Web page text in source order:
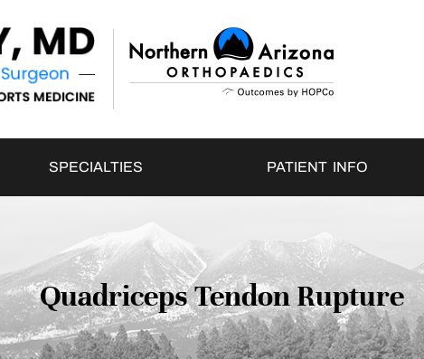
SPECIALTIES PATIENT INFO
Quadriceps Tendon Rupture